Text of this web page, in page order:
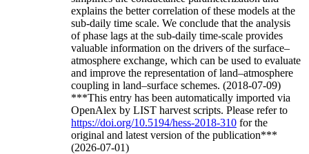
explains the better correlation of these models at the
sub-daily time scale. We conclude that the analysis
of phase lags at the sub-daily time-scale provides
valuable information on the drivers of the surface–
atmosphere exchange, which can be used to evaluate
and improve the representation of land–atmosphere
coupling in land–surface schemes. (2018-07-09)
***This entry has been automatically imported via
OpenAlex by LIST harvest scripts. Please refer to
https://doi.org/10.5194/hess-2018-310 for the
original and latest version of the publication***
(2026-07-01)